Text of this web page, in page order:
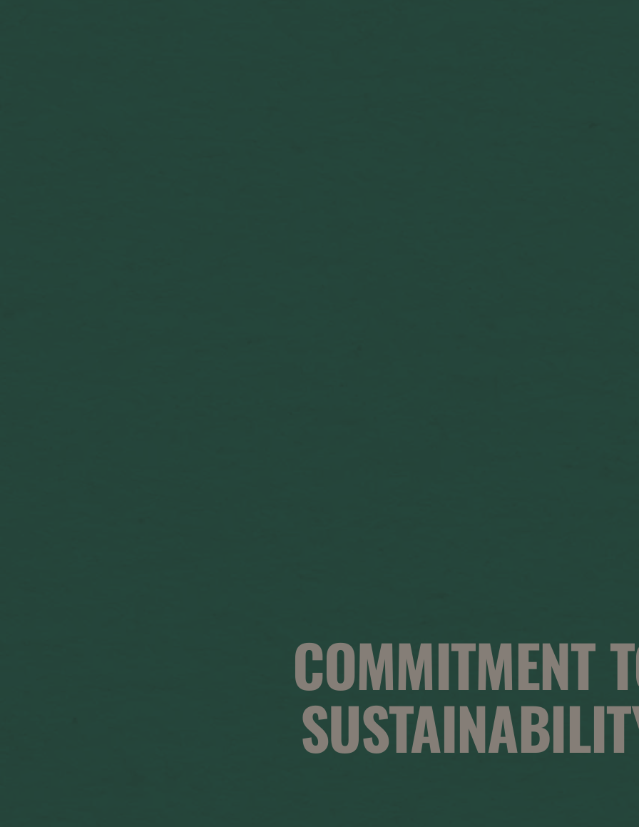
COMMITMENT